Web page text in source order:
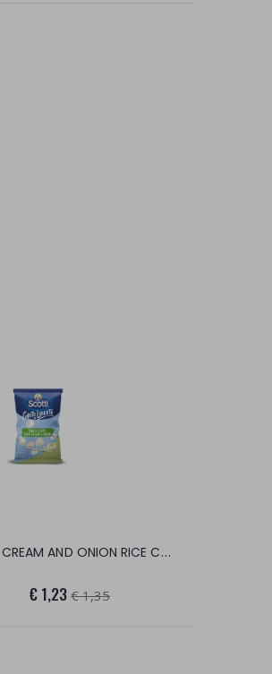
SOUR CREAM AND ONION RICE CHIPS
€ 1,23 € 1,35